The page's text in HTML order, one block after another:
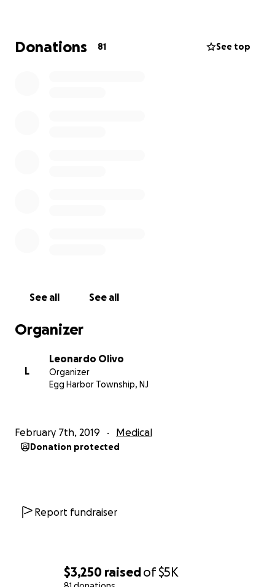
$3,250 raisedof$5K
not permit you to leave the hospital unless your bill
is paid in full. Money was borrowed to settle the
Donations 81 See top
See all See all
Organizer
L
Leonardo Olivo
Organizer
Egg Harbor Township, NJ
February 7th, 2019 Medical
Donation protected
Report fundraiser